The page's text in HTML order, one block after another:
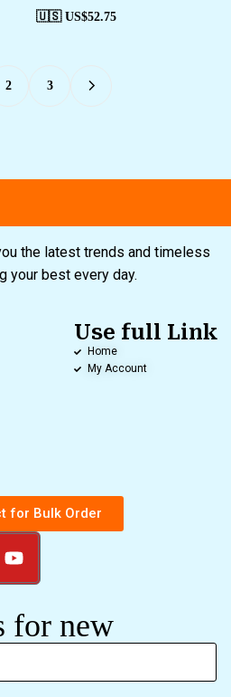
🇺🇸 US$52.75
2 3
the latest trends and timeless
your best every day.
Use full Link
Home
My Account
for Bulk Order
for new